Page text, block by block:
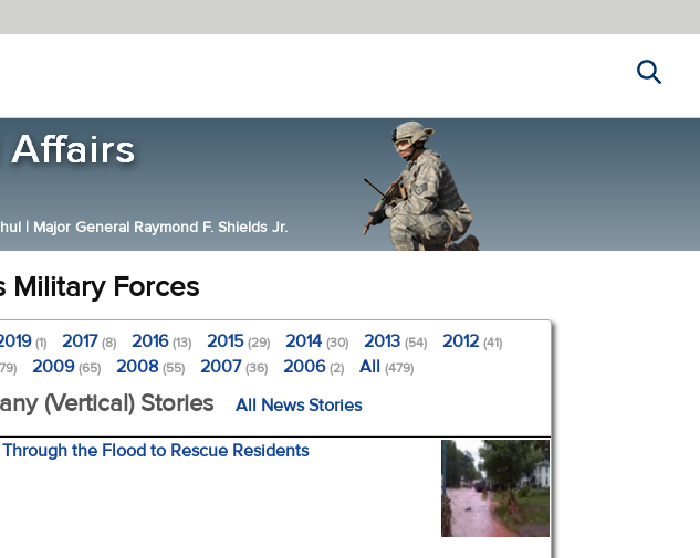
| Major General Raymond F. Shields Jr.
Military Forces
(1) 2017(8) 2016(13) 2015(29) 2014(30) 2013(54) 2012(41)
2009(65) 2008(55) 2007(36) 2006(2) All(479)
(Vertical) Stories All News Stories
the Flood to Rescue Residents